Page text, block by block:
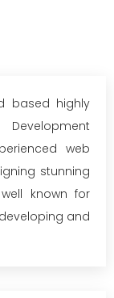
based highly
web
stunning
known for
and